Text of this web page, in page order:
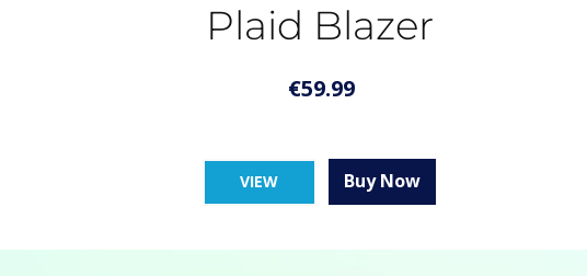
Plaid Blazer
€59.99
Buy Now
VIEW